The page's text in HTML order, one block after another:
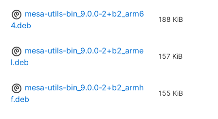
mesa-utils-bin_9.0.0-2+b2_arm6
4.deb
188 KiB
mesa-utils-bin_9.0.0-2+b2_arme
l.deb
157 KiB
mesa-utils-bin_9.0.0-2+b2_armh
f.deb
155 KiB